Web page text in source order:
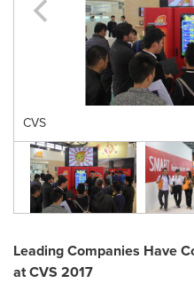
CVS
Leading Companies Have
at CVS 2017